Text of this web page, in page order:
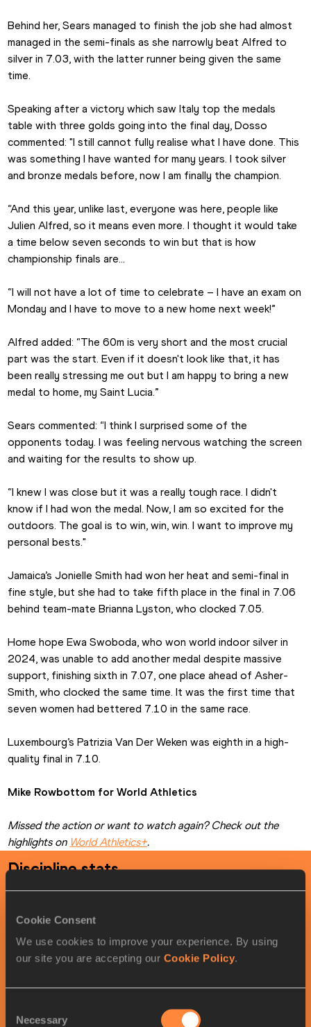
Cookie Consent
We use cookies to improve your experience. By using
our site you are accepting our Cookie Policy.
Selection
Necessary
Behind her, Sears managed to finish the job she had almost
managed in the semi-finals as she narrowly beat Alfred to
silver in 7.03, with the latter runner being given the same
time.
Speaking after a victory which saw Italy top the medals
table with three golds going into the final day, Dosso
commented: "I still cannot fully realise what I have done. This
was something I have wanted for many years. I took silver
and bronze medals before, now I am finally the champion.
“And this year, unlike last, everyone was here, people like
Julien Alfred, so it means even more. I thought it would take
a time below seven seconds to win but that is how
championship finals are…
“I will not have a lot of time to celebrate – I have an exam on
Monday and I have to move to a new home next week!”
Alfred added: “The 60m is very short and the most crucial
part was the start. Even if it doesn't look like that, it has
been really stressing me out but I am happy to bring a new
medal to home, my Saint Lucia.”
Sears commented: “I think I surprised some of the
opponents today. I was feeling nervous watching the screen
and waiting for the results to show up.
“I knew I was close but it was a really tough race. I didn't
know if I had won the medal. Now, I am so excited for the
outdoors. The goal is to win, win, win. I want to improve my
personal bests."
Jamaica’s Jonielle Smith had won her heat and semi-final in
fine style, but she had to take fifth place in the final in 7.06
behind team-mate Brianna Lyston, who clocked 7.05.
Home hope Ewa Swoboda, who won world indoor silver in
2024, was unable to add another medal despite massive
support, finishing sixth in 7.07, one place ahead of Asher-
Smith, who clocked the same time. It was the first time that
seven women had bettered 7.10 in the same race.
Luxembourg’s Patrizia Van Der Weken was eighth in a high-
quality final in 7.10.
Mike Rowbottom for World Athletics
Missed the action or want to watch again? Check out the
highlights on World Athletics+.
Discipline stats
Women's60 metres
ROUND DATE
LOCAL
TIME
MY
TIME